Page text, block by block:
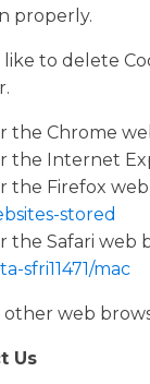
properly.
like to delete
the Chrome
the Internet
the Firefox
stored
the Safari web
sfri11471/mac
other web
Us